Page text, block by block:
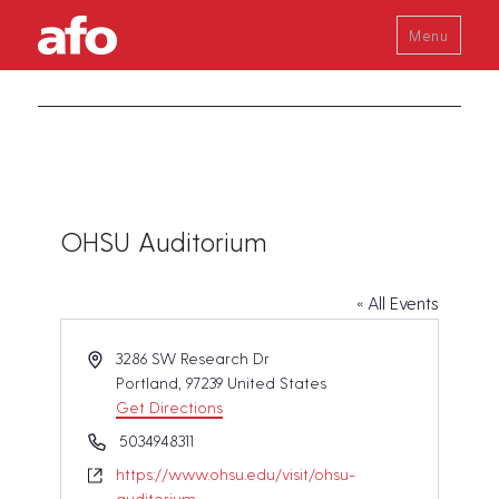
Menu
OHSU Auditorium
« All Events
A
r
e
s
3286 SW Research Dr
Portland 97239 United States
Get Directions
P
h
o
5034948311
W
https://www.ohsu.edu/visit/ohsu-